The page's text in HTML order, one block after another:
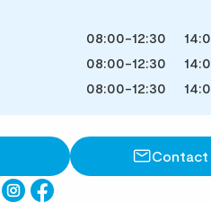
08:00-12:30
08:00-12:30
08:00-12:30
Contact